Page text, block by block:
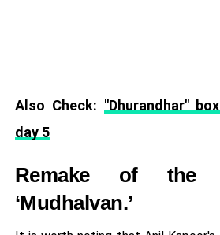
Also Check: "Dhurandhar"
day 5
Remake of the
‘Mudhalvan.’